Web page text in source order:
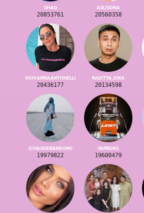
SHAQ
20853761
ASLISONA
20560358
GIOVANNAANTONELLI
20436177
RADITYA_DIKA
20134598
ICHASOEBANDONO
19979822
FARRUKO
19600479